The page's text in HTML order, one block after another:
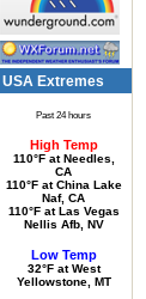
USA Extremes
Past 24 hours
High Temp
110°F at Needles,
CA
110°F at China Lake
Naf, CA
110°F at Las Vegas
Nellis Afb, NV
Low Temp
32°F at West
Yellowstone, MT